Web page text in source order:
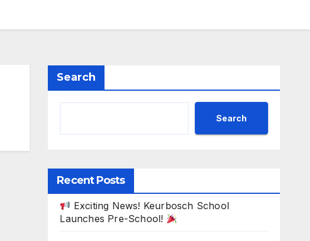
Search
Search
Recent Posts
Exciting News! Keurbosch School
Launches Pre-School!